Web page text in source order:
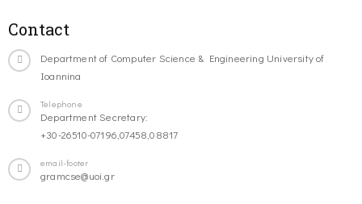
Contact
Department of Computer Science & Engineering University of
Ioannina
Telephone
Department Secretary:
+30-26510-07196,07458,08817
email-footer
gramcse@uoi.gr